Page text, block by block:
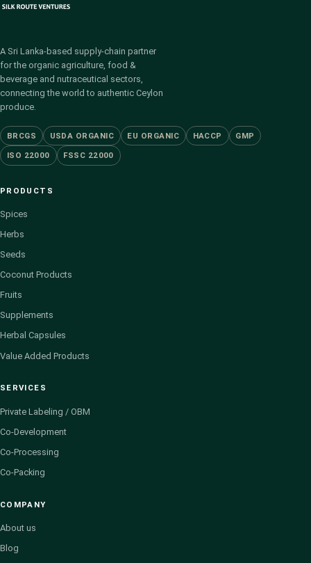
A Sri Lanka-based supply-chain partner
for the organic agriculture, food &
beverage and nutraceutical sectors,
connecting the world to authentic Ceylon
produce.
BRCGS USDA ORGANIC EU ORGANIC HACCP GMP
ISO 22000 FSSC 22000
PRODUCTS
Spices
Herbs
Seeds
Coconut Products
Fruits
Supplements
Herbal Capsules
Value Added Products
SERVICES
Private Labeling / OBM
Co-Development
Co-Processing
Co-Packing
COMPANY
About us
Blog